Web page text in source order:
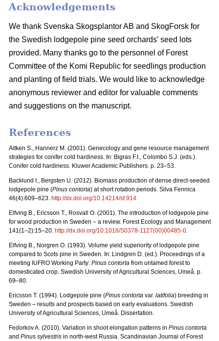
Acknowledgements
We thank Svenska Skogsplantor AB and SkogForsk for
the Swedish lodgepole pine seed orchards’ seed lots
provided. Many thanks go to the personnel of Forest
Committee of the Komi Republic for seedlings production
and planting of field trials. We would like to acknowledge
anonymous reviewer and editor for valuable comments
and suggestions on the manuscript.
References
Aitken S., Hannerz M. (2001). Genecology and gene resource management
strategies for conifer cold hardiness. In: Bigras F.I., Colombo S.J. (eds.).
Conifer cold hardiness. Kluwer Academic Publishers. p. 23–53.
Backlund I., Bergsten U. (2012). Biomass production of dense direct-seeded
lodgepole pine (Pinus contorta) at short rotation periods. Silva Fennica
46(4):609–623. http://dx.doi.org/10.14214/sf.914.
Elfving B., Ericsson T., Rosvall O. (2001). The introduction of lodgepole pine
for wood production in Sweden – a review. Forest Ecology and Management
141(1–2):15–20. http://dx.doi.org/10.1016/S0378-1127(00)00485-0.
Elfving B., Norgren O. (1993). Volume yield superiority of lodgepole pine
compared to Scots pine in Sweden. In: Lindgren D. (ed.). Proceedings of a
meeting IUFRO Working Party: Pinus contorta from untamed forest to
domesticated crop. Swedish University of Agricultural Sciences, Umeå. p.
69–80.
Ericsson T. (1994). Lodgepole pine (Pinus contorta var. latifolia) breeding in
Sweden – results and prospects based on early evaluations. Swedish
University of Agricultural Sciences, Umeå. Dissertation.
Fedorkov A. (2010). Variation in shoot elongation patterns in Pinus contorta
and Pinus sylvestris in north-west Russia. Scandinavian Journal of Forest